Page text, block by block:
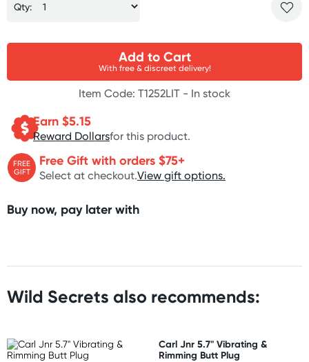
Qty:
Add to Cart
With free & discreet delivery!
Item Code: T1252LIT - In stock
Earn $5.15
Reward Dollarsfor this product.
FREE
GIFT
Free Gift with orders $75+
Select at checkout.View gift options.
Buy now, pay later with
Wild Secrets also recommends:
Carl Jnr 5.7" Vibrating &
Rimming Butt Plug